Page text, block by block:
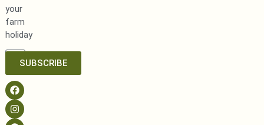
your
farm
holiday
SUBSCRIBE